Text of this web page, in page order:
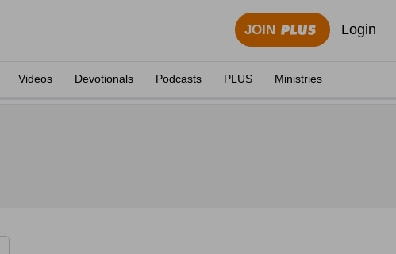
JOIN Login
Videos Devotionals Podcasts PLUS Ministries